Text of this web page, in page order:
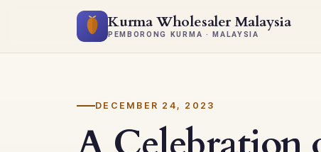
Kurma Wholesaler Malaysia
PEMBORONG KURMA · MALAYSIA
DECEMBER 24, 2023